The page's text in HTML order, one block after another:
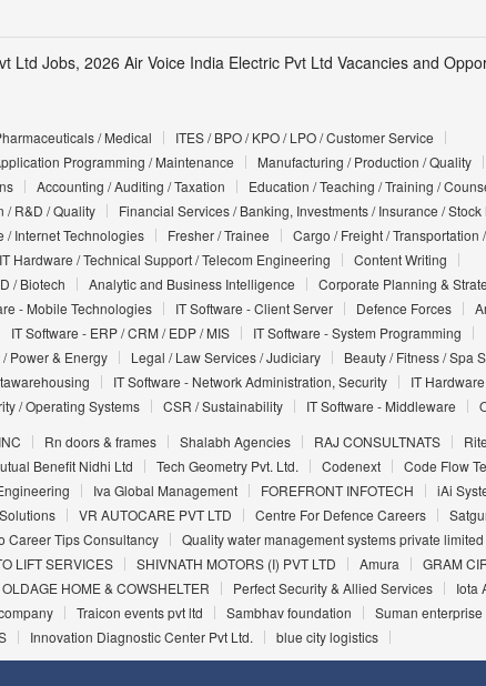
Jobs, 2026 Air Voice India Electric Pvt Ltd Vacancies and
/ Medical
ITES / BPO / KPO / LPO / Customer Service
Programming / Maintenance
Manufacturing / Production / Quality
Accounting / Auditing / Taxation
Education / Teaching / Training /
/ R&D / Quality Financial Services / Banking, Investments / Insurance / Stock
/ Internet Technologies Fresher / Trainee
Cargo / Freight /
IT Hardware / Technical Support / Telecom Engineering
Content Writing
/ Biotech Analytic and Business Intelligence
Corporate Planning &
- Mobile Technologies IT Software - Client Server Defence Forces
IT Software - ERP / CRM / EDP / MIS
IT Software - System Programming
Power & Energy Legal / Law Services / Judiciary
Beauty / Fitness / Spa
IT Software - Network Administration, Security
IT
/ Operating Systems CSR / Sustainability IT Software - Middleware
Rn doors & frames Shalabh Agencies RAJ CONSULTNATS
Benefit Nidhi Ltd Tech Geometry Pvt. Ltd. Codenext Code Flow
Iva Global Management FOREFRONT INFOTECH
iAi
VR AUTOCARE PVT LTD Centre For Defence Careers
Career Tips Consultancy Quality water management systems private limited
LIFT SERVICES SHIVNATH MOTORS (I) PVT LTD Amura
GRAM
HOME & COWSHELTER Perfect Security & Allied Services
Iota
Traicon events pvt ltd Sambhav foundation
Suman enterprise
Innovation Diagnostic Center Pvt Ltd. blue city logistics